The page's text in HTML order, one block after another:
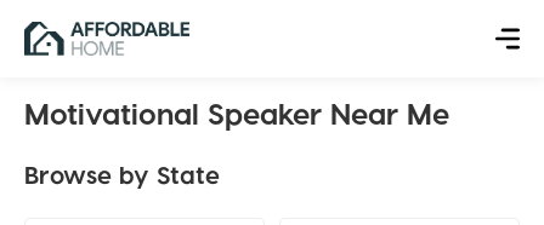
Motivational Speaker Near Me
Browse by State